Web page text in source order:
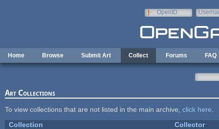
OpenID
Home Browse Submit Art Collect Forums FAQ
Art Collections
To view collections that are not listed in the main archive, click here
Collection
Collector